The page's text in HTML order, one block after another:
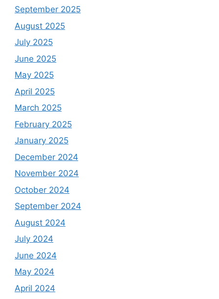
September 2025
August 2025
July 2025
June 2025
May 2025
April 2025
March 2025
February 2025
January 2025
December 2024
November 2024
October 2024
September 2024
August 2024
July 2024
June 2024
May 2024
April 2024